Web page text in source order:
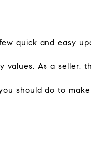
quick and easy
values. As a seller,
should do to